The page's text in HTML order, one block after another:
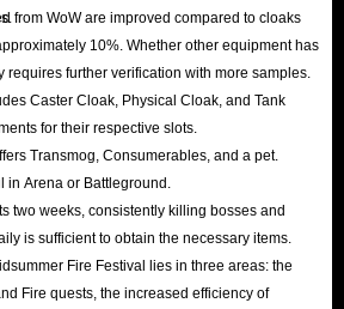
from WoW are improved compared to cloaks
10%. Whether other equipment has
further verification with more samples.
Caster Cloak, Physical Cloak, and Tank
for their respective slots.
Transmog, Consumerables, and a pet.
Arena or Battleground.
two weeks, consistently killing bosses and
is sufficient to obtain the necessary items.
Fire Festival lies in three areas: the
Fire quests, the increased efficiency of